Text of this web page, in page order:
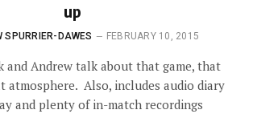
up
SPURRIER-DAWES FEBRUARY 10, 2015
and Andrew talk about that game, that
atmosphere. Also, includes audio diary
and plenty of in-match recordings